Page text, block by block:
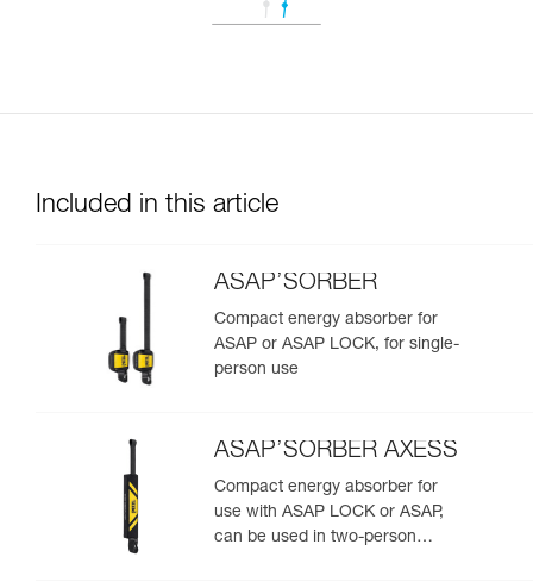
Included in this article
ASAP’SORBER
Compact energy absorber for
ASAP or ASAP LOCK, for single-
person use
ASAP’SORBER AXESS
Compact energy absorber for
use with ASAP LOCK or ASAP,
can be used in two-person